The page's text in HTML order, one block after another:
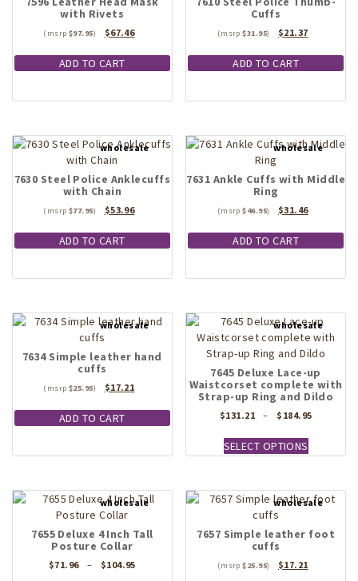
with Rivets
$97.95
Original
was:
$97.95.
$67.46
is:
$67.46.
ADD TO CART
Cuffs
$31.95
Original
was:
$31.95.
$21.37
is:
$21.37.
ADD TO CART
7630 Steel Police Anklecuffs
with Chain
$77.95
Original
was:
$77.95.
$53.96
is:
$53.96.
ADD TO CART
7631 Ankle Cuffs with Middle
Ring
$46.95
Original
was:
$46.95.
$31.46
is:
$31.46.
ADD TO CART
7634 Simple leather hand
cuffs
$25.95
Original
was:
$25.95.
$17.21
is:
$17.21.
ADD TO CART
7645 Deluxe Lace-up
Waistcorset complete with
Strap-up Ring and Dildo
$131.21 – $ 184.95
through
SELECT OPTIONSproduct
variants.
options
7655 Deluxe 4 Inch Tall
Posture Collar
$71.96 – $104.95
7657 Simple leather foot
cuffs
$25.95
Original
$17.21